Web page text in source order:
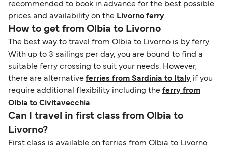
recommended to book in advance for the best possible
prices and availability on the Livorno ferry.
How to get from Olbia to Livorno
The best way to travel from Olbia to Livorno is by ferry.
With up to 3 sailings per day, you are bound to find a
suitable ferry crossing to suit your needs. However,
there are alternative ferries from Sardinia to Italy if you
require additional flexibility including the ferry from
Olbia to Civitavecchia.
Can I travel in first class from Olbia to
Livorno?
First class is available on ferries from Olbia to Livorno